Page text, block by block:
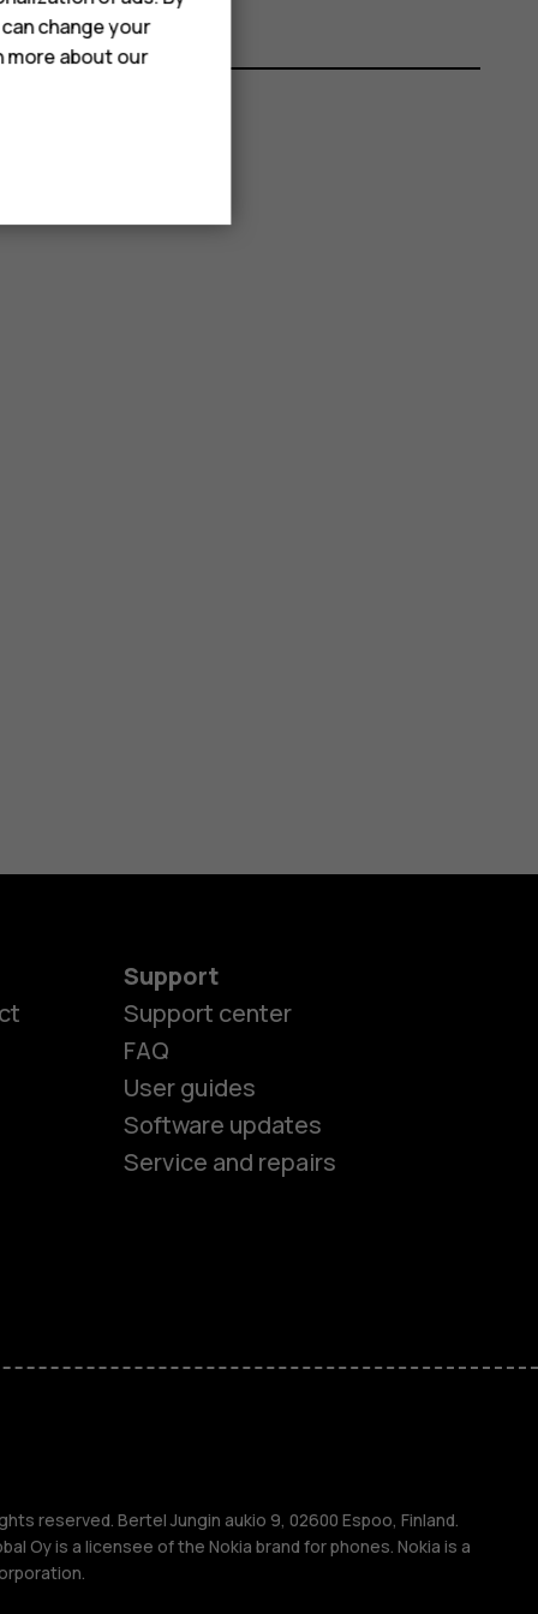
Support
Support center
FAQ
User guides
Software updates
Service and repairs
reserved. Bertel Jungin aukio 9, 02600 Espoo, Finland.
Oy is a licensee of the Nokia brand for phones. Nokia is a
change your
more about our